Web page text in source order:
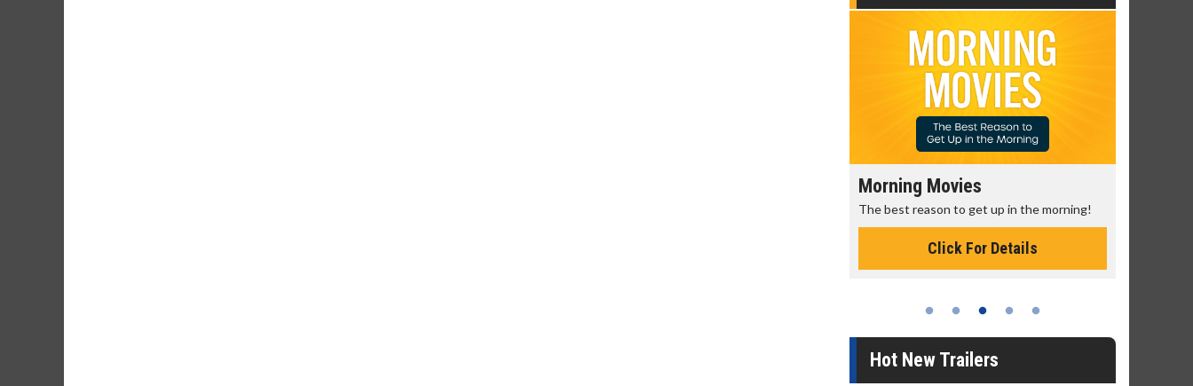
Morning Movies
The best reason to get up in the morning!
Click For Details
Hot New Trailers